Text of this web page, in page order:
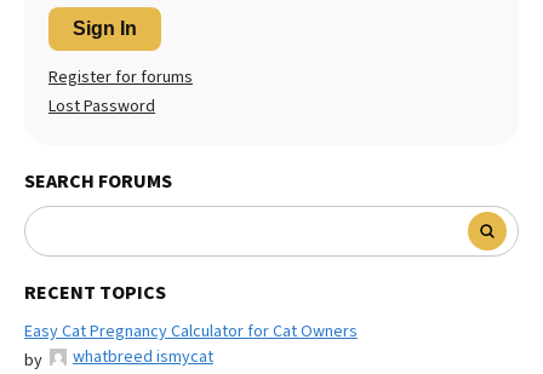
Sign In
Register for forums
Lost Password
SEARCH FORUMS
RECENT TOPICS
Easy Cat Pregnancy Calculator for Cat Owners
by
whatbreed ismycat